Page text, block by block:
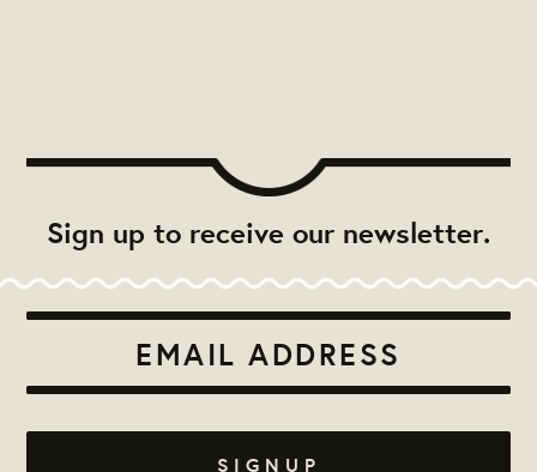
Sign up to receive our newsletter.